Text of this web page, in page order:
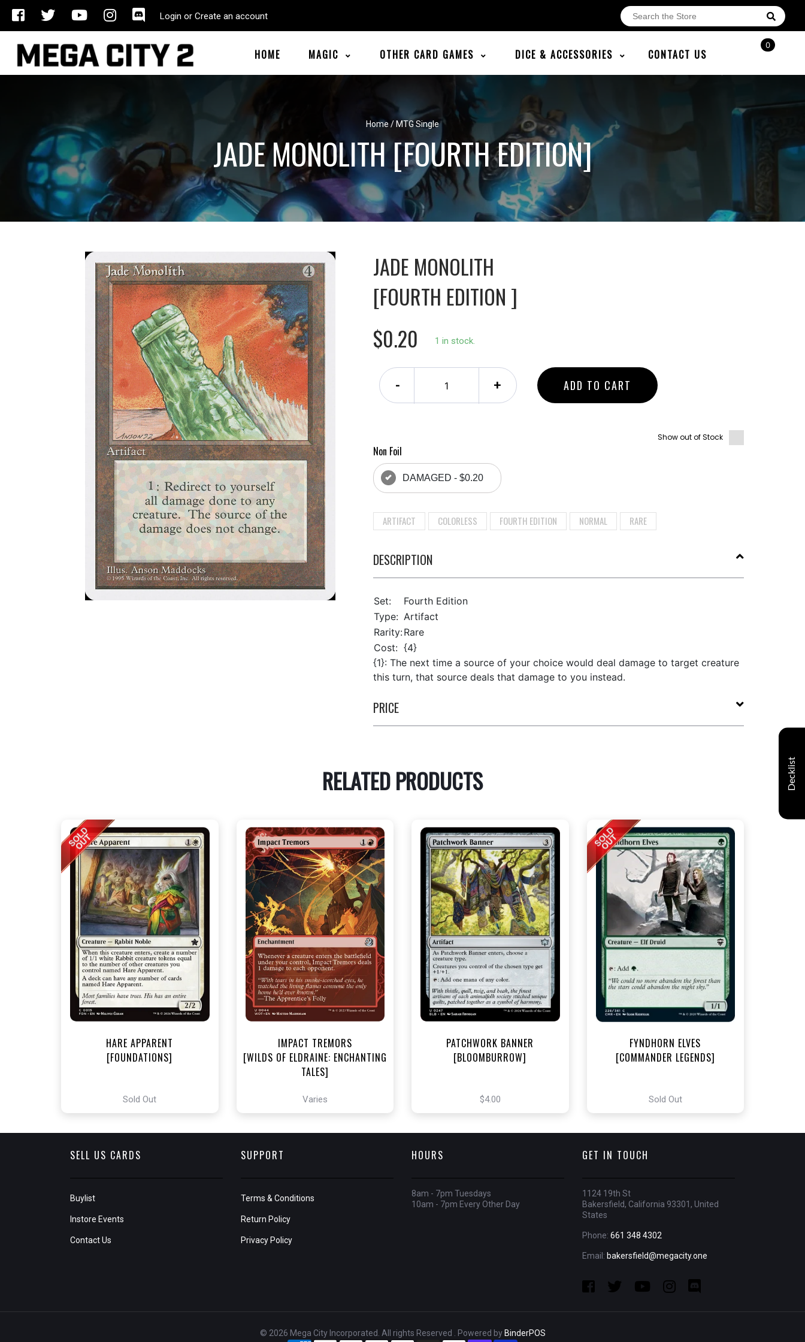
Login or Create an account
HOME MAGIC OTHER CARD GAMES DICE & ACCESSORIES CONTACT US
0
Home / MTG Single
JADE MONOLITH [FOURTH EDITION]
JADE MONOLITH
[FOURTH EDITION ]
$0.20
1 in stock.
- + ADD TO CART
Show out of Stock
Non Foil
DAMAGED - $0.20
ARTIFACT COLORLESS FOURTH EDITION NORMAL RARE
DESCRIPTION
Set:
Fourth Edition
Type: Artifact
Rarity:Rare
Cost: {4}
{1}: The next time a source of your choice would deal damage to target creature
this turn, that source deals that damage to you instead.
PRICE
RELATED PRODUCTS
HARE APPARENT
[FOUNDATIONS]
Sold Out
NEAR MINT - $3.30
NEAR MINT FOIL - $3.70
View this Product
IMPACT TREMORS
[WILDS OF ELDRAINE: ENCHANTING
TALES]
Varies
NEAR MINT FOIL - $4.00
View this Product
PATCHWORK BANNER
[BLOOMBURROW]
$4.00
FYNDHORN ELVES
[COMMANDER LEGENDS]
Sold Out
SELL US CARDS
Buylist
Instore Events
Contact Us
SUPPORT
Terms & Conditions
Return Policy
Privacy Policy
HOURS
8am - 7pm Tuesdays
10am - 7pm Every Other Day
GET IN TOUCH
1124 19th St
Bakersfield, California 93301, United
States
Phone: 661 348 4302
Email: bakersfield@megacity.one
© 2026 Mega City Incorporated. All rights Reserved . Powered by BinderPOS
Decklist